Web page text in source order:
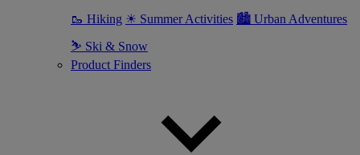
🥾 Hiking ☀ Summer Activities 🏙 Urban Adventures
⛷ Ski & Snow
Product Finders